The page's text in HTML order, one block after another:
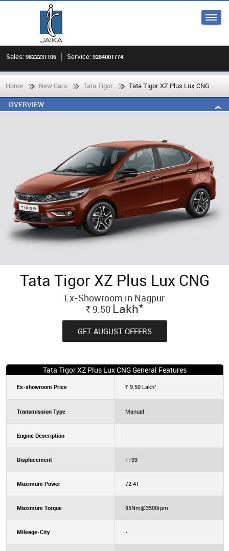
Sales: 9822231106 Service: 9284001774
Home New Cars Tata Tigor Tata Tigor XZ Plus Lux CNG
OVERVIEW
Tata Tigor XZ Plus Lux CNG
Ex-Showroom in Nagpur
Rs.9.50 Lakh*
GET AUGUST OFFERS
Tata Tigor XZ Plus Lux CNG General Features
Ex-showroom Price Rs.9.50 Lakh*
Transmission Type Manual
Engine Description -
Displacement 1199
Maximum Power 72.41
Maximum Torque 95Nm@3500rpm
Mileage-City -